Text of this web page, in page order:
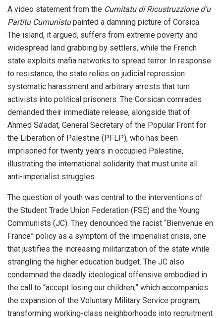
A video statement from the Cumitatu di Ricustruzzione d’u
Partitu Cumunistupainted a damning picture of Corsica.
The island, it argued, suffers from extreme poverty and
widespread land grabbing by settlers, while the French
state exploits mafia networks to spread terror. In response
to resistance, the state relies on judicial repression:
systematic harassment and arbitrary arrests that turn
activists into political prisoners. The Corsican comrades
demanded their immediate release, alongside that of
Ahmed Sa’adat, General Secretary of the Popular Front for
the Liberation of Palestine (PFLP), who has been
imprisoned for twenty years in occupied Palestine,
illustrating the international solidarity that must unite all
anti-imperialist struggles.
The question of youth was central to the interventions of
the Student Trade Union Federation (FSE) and the Young
Communists (JC). They denounced the racist “Bienvenue en
France” policy as a symptom of the imperialist crisis, one
that justifies the increasing militarization of the state while
strangling the higher education budget. The JC also
condemned the deadly ideological offensive embodied in
the call to “accept losing our children,” which accompanies
the expansion of the Voluntary Military Service program,
transforming working-class neighborhoods into recruitment